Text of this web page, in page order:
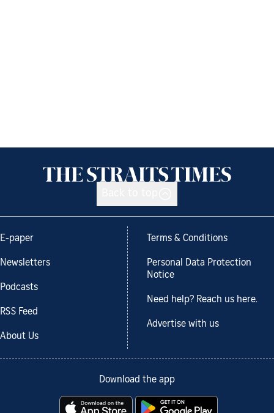
E-paper
Newsletters
Podcasts
RSS Feed
About Us
Terms & Conditions
Personal Data Protection
Notice
Need help? Reach us here.
Advertise with us
Download the app